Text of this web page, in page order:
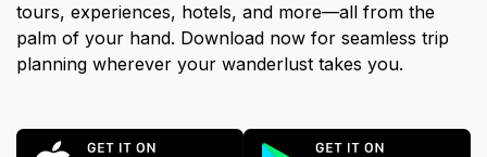
tours, experiences, hotels, and more—all from the
palm of your hand. Download now for seamless trip
planning wherever your wanderlust takes you.